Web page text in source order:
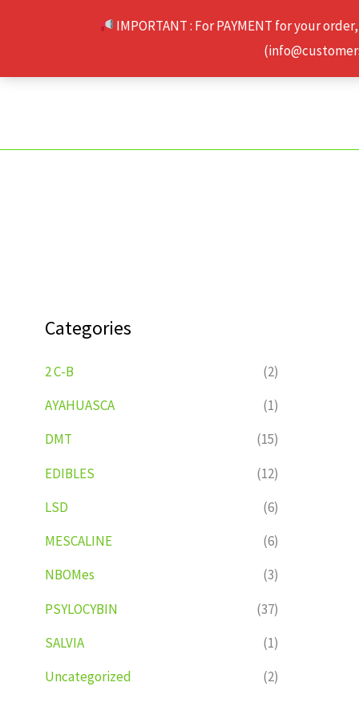
IMPORTANT : For PAYMENT for your
Categories
2 C-B
(2)
AYAHUASCA
(1)
DMT
(15)
EDIBLES
(12)
LSD
(6)
MESCALINE
(6)
NBOMes
(3)
PSYLOCYBIN
(37)
SALVIA
(1)
Uncategorized
(2)